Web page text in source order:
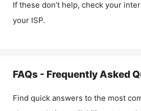
If these don’t help, check your
your ISP.
FAQs - Frequently Asked
Find quick answers to the most